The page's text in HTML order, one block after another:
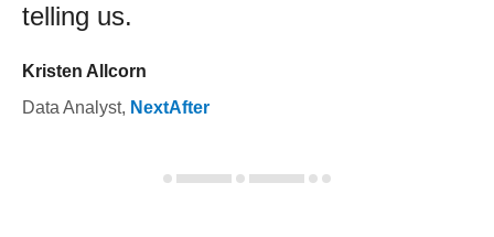
telling us.
Kristen Allcorn
Data Analyst, NextAfter